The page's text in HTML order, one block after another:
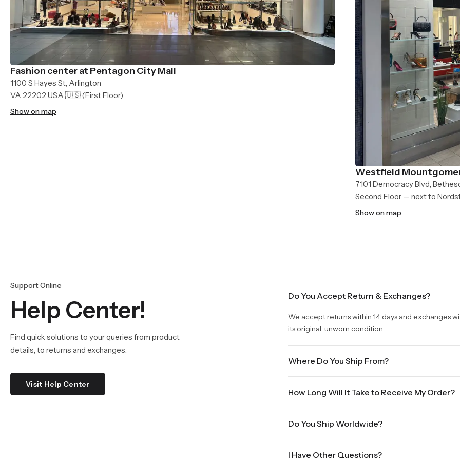
Fashion center at Pentagon City Mall
1100 S Hayes St, Arlington
VA 22202 USA 🇺🇸(First Floor)
Show on map
Westfield
7101 Democracy Blvd,
Second Floor — next to
Show on map
Support Online
Help Center!
Find quick solutions to your queries from product
details, to returns and exchanges.
Visit Help Center
Do You Accept Return & Exchanges?
We accept returns within 14 days and exchanges
its original, unworn condition.
Where Do You Ship From?
How Long Will It Take to Receive My Order?
holidays will be shipped on the next business day.
sale times and the holidays. Standard shipping
Do You Ship Worldwide?
I Have Other Questions?